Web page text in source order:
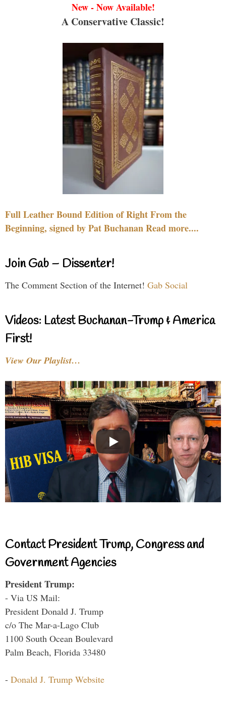
New - Now Available!
A Conservative Classic!
Full Leather Bound Edition of Right From the
Beginning, signed by Pat Buchanan Read more....
Join Gab – Dissenter!
The Comment Section of the Internet! Gab Social
Videos: Latest Buchanan-Trump & America
First!
View Our Playlist…
Contact President Trump, Congress and
Government Agencies
President Trump:
- Via US Mail:
President Donald J. Trump
c/o The Mar-a-Lago Club
1100 South Ocean Boulevard
Palm Beach, Florida 33480
- Donald J. Trump Website